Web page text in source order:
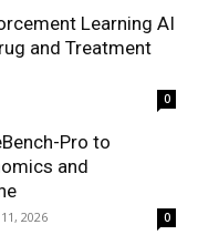
Learning AI
and Treatment
0
Pro to
and
2026 0